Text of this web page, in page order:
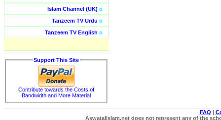
Islam Channel (UK) o
Tanzeem TV Urdu o
Tanzeem TV English o
Support This Site
Contribute towards the Costs of
Bandwidth and More Material
FAQ |
Aswatalislam.net does not represent any of the